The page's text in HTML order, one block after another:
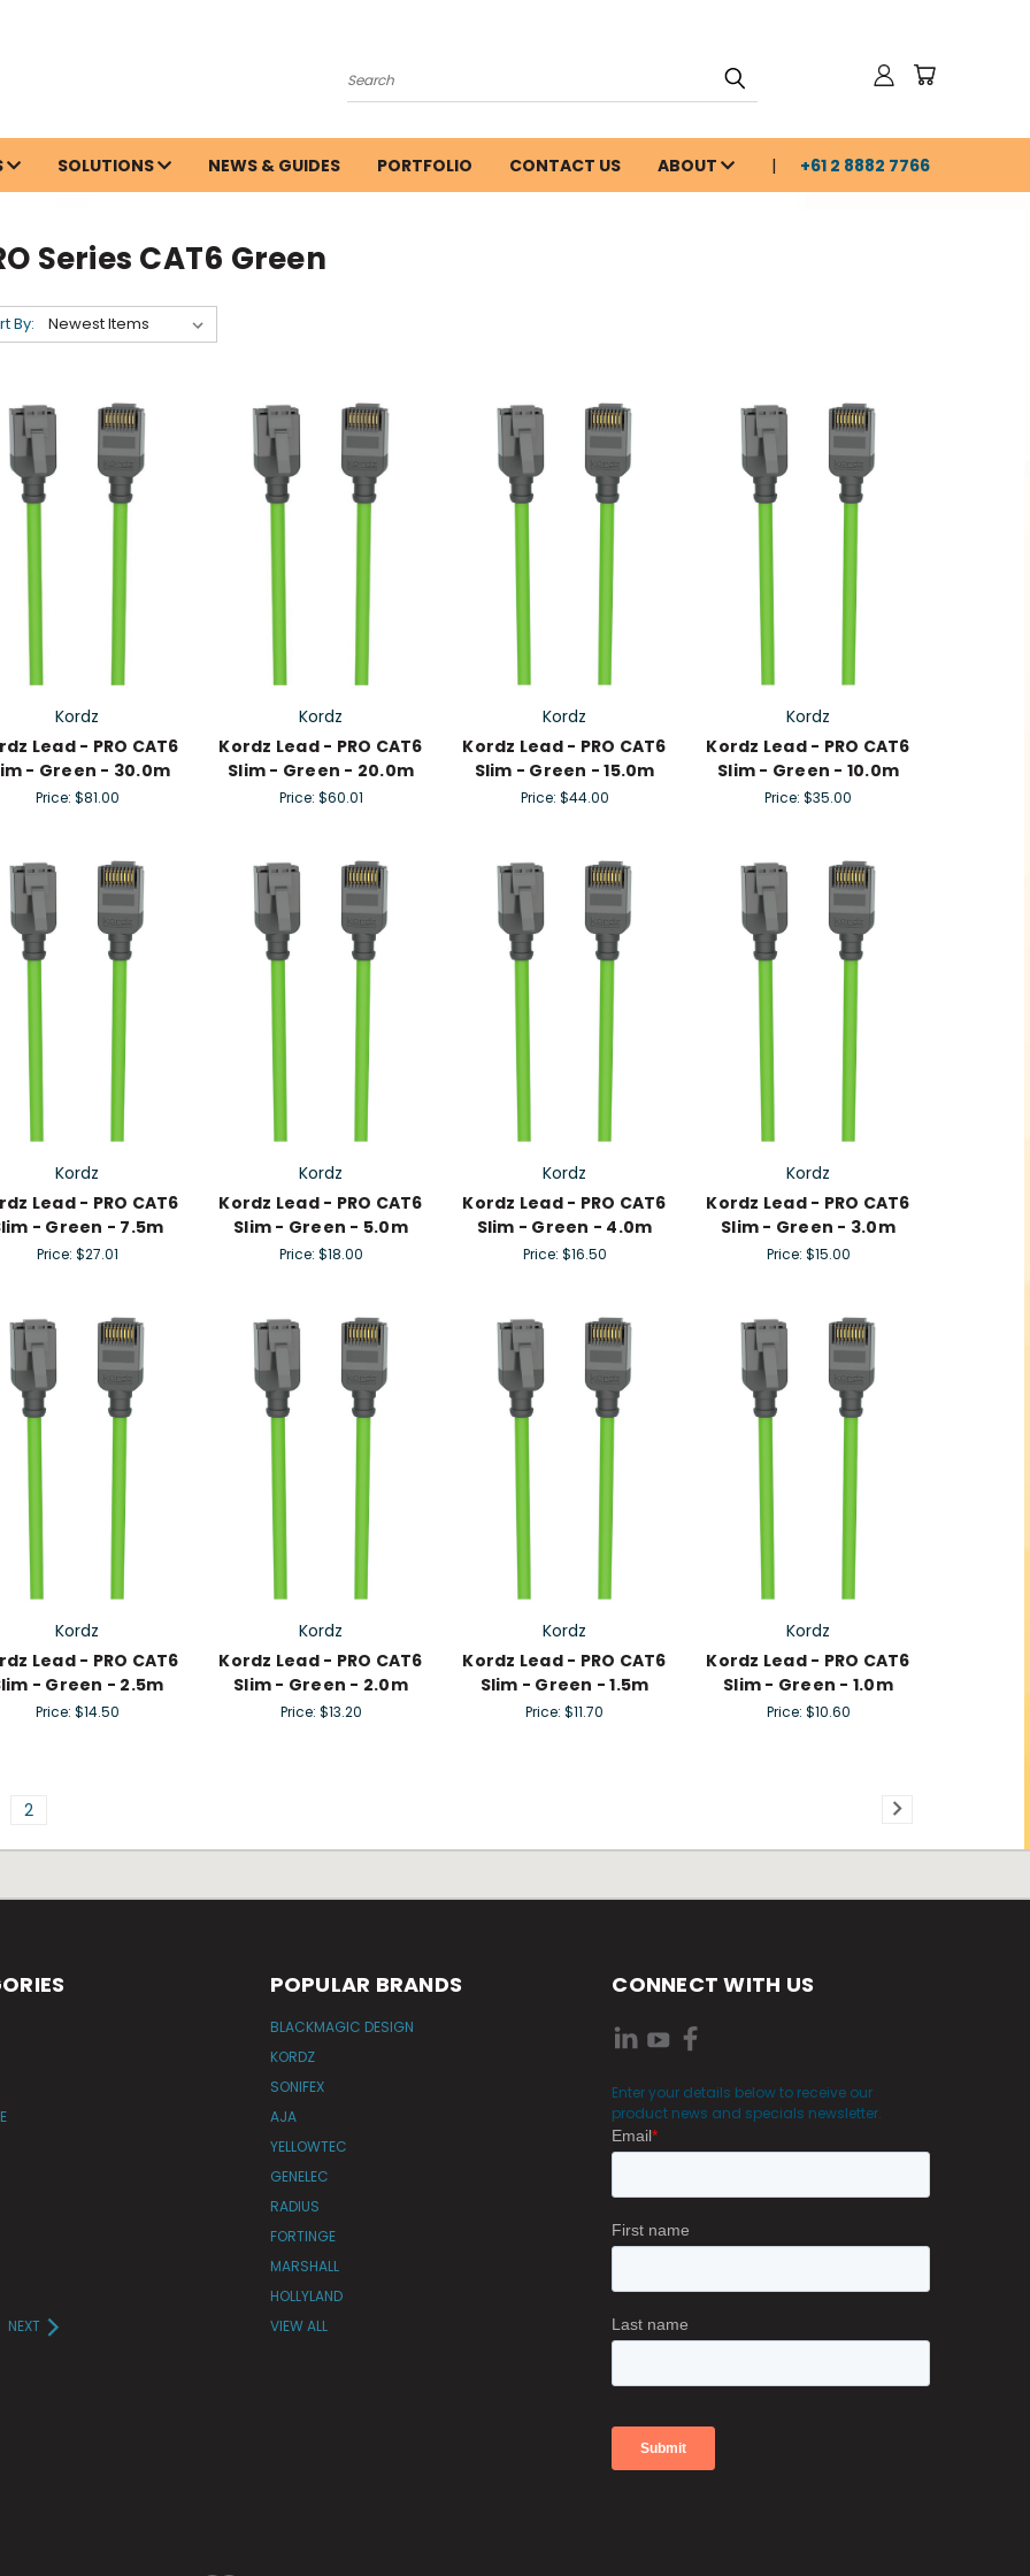
Search
SOLUTIONS NEWS & GUIDES PORTFOLIO CONTACT US ABOUT +61 2 8882 7766
Series CAT6 Green
By:
Kordz
Lead - PRO CAT6
- Green - 30.0m
Price: $81.00
Kordz
Kordz Lead - PRO CAT6
Slim - Green - 20.0m
Price: $60.01
Kordz
Kordz Lead - PRO CAT6
Slim - Green - 15.0m
Price: $44.00
Kordz
Kordz Lead - PRO CAT6
Slim - Green - 10.0m
Price: $35.00
Kordz
Lead - PRO CAT6
- Green - 7.5m
Price: $27.01
Kordz
Kordz Lead - PRO CAT6
Slim - Green - 5.0m
Price: $18.00
Kordz
Kordz Lead - PRO CAT6
Slim - Green - 4.0m
Price: $16.50
Kordz
Kordz Lead - PRO CAT6
Slim - Green - 3.0m
Price: $15.00
Kordz
Lead - PRO CAT6
- Green - 2.5m
Price: $14.50
Kordz
Kordz Lead - PRO CAT6
Slim - Green - 2.0m
Price: $13.20
Kordz
Kordz Lead - PRO CAT6
Slim - Green - 1.5m
Price: $11.70
Kordz
Kordz Lead - PRO CAT6
Slim - Green - 1.0m
Price: $10.60
2
NEXT
POPULAR BRANDS
BLACKMAGIC DESIGN
KORDZ
SONIFEX
AJA
YELLOWTEC
GENELEC
RADIUS
FORTINGE
MARSHALL
HOLLYLAND
VIEW ALL
CONNECT WITH US
Enter your details below to receive our
product news and specials newsletter.